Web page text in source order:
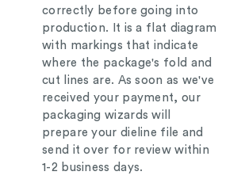
correctly before going into
production. It is a flat diagram
with markings that indicate
where the package's fold and
cut lines are. As soon as we've
received your payment, our
packaging wizards will
prepare your dieline file and
send it over for review within
1-2 business days.